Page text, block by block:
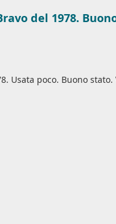
del 1978.
Usata poco. Buono stato.